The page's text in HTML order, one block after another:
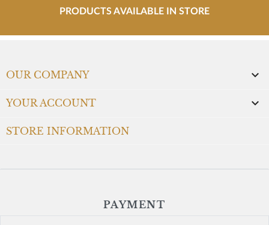
PRODUCTS AVAILABLE IN STORE
OUR COMPANY 
YOUR ACCOUNT 
STORE INFORMATION
PAYMENT